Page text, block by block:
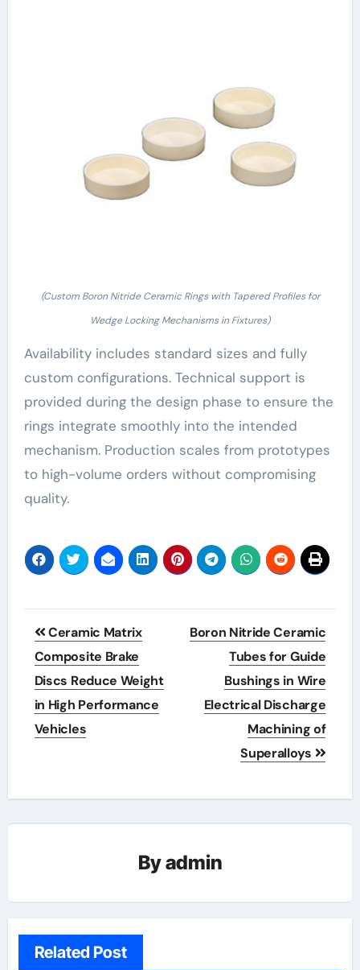
(Custom Boron Nitride Ceramic Rings with Tapered Profiles for
Wedge Locking Mechanisms in Fixtures)
Availability includes standard sizes and fully
custom configurations. Technical support is
provided during the design phase to ensure the
rings integrate smoothly into the intended
mechanism. Production scales from prototypes
to high-volume orders without compromising
quality.
Post
navigation
Ceramic Matrix
Composite Brake
Discs Reduce Weight
in High Performance
Vehicles
Boron Nitride Ceramic
Tubes for Guide
Bushings in Wire
Electrical Discharge
Machining of
Superalloys
Byadmin
Related Post